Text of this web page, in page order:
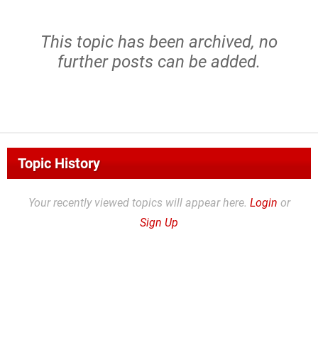
This topic has been archived, no
further posts can be added.
Topic History
Your recently viewed topics will appear here. Login or
Sign Up